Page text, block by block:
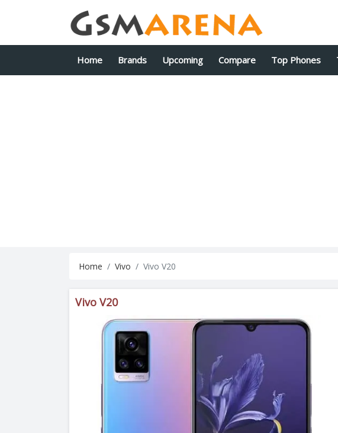
Home Brands Upcoming Compare Top Phones
Home Vivo Vivo V20
Vivo V20